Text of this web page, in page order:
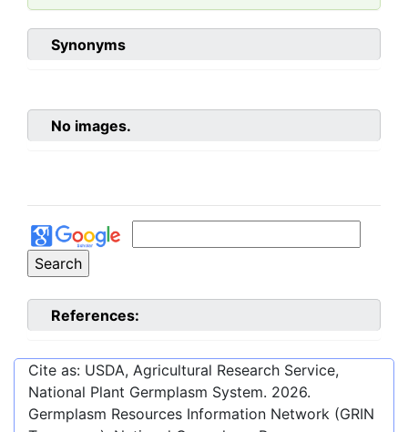
Synonyms
No images.
References:
Cite as: USDA, Agricultural Research Service,
National Plant Germplasm System. 2026.
Germplasm Resources Information Network (GRIN